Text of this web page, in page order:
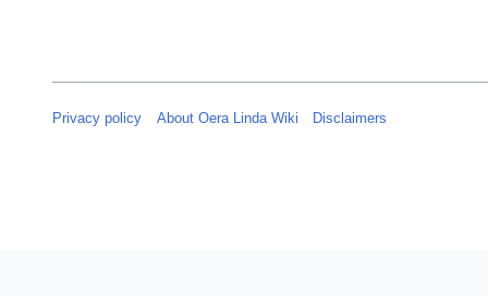
Privacy policy About Oera Linda Wiki Disclaimers